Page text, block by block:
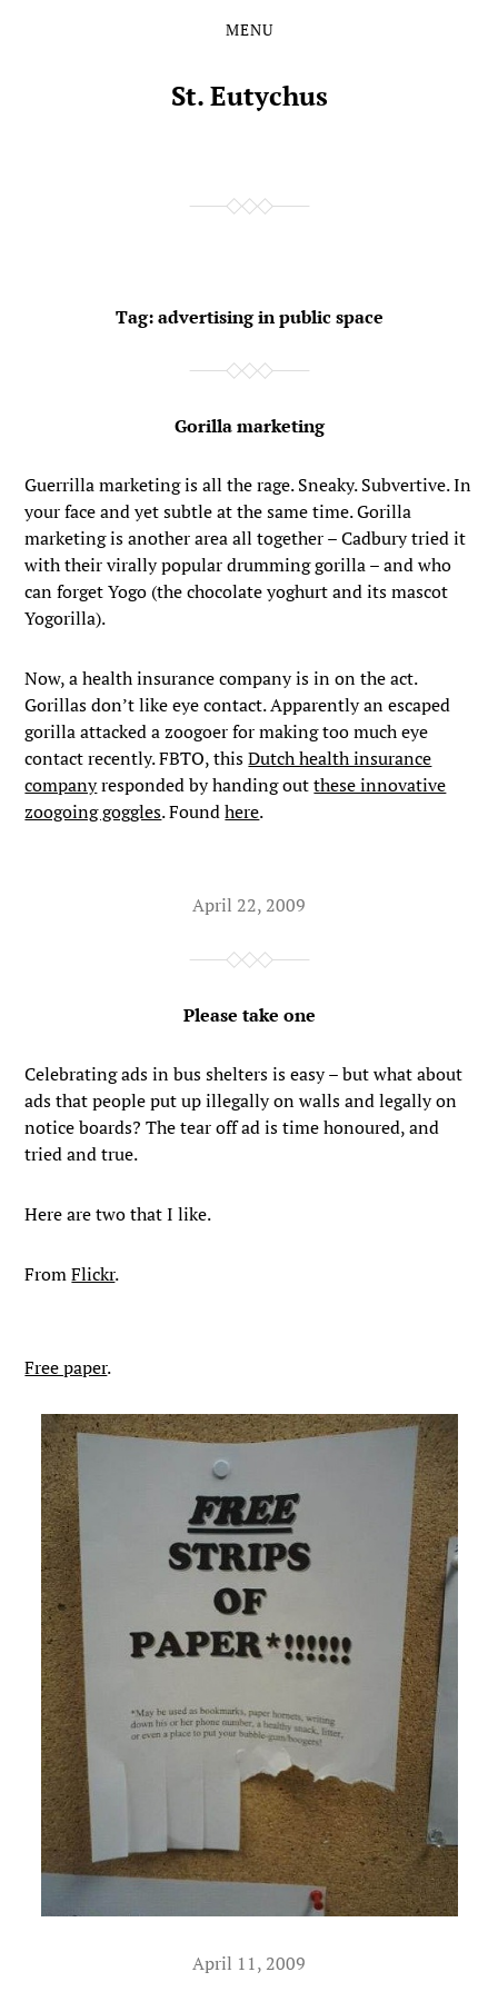
MENU
St. Eutychus
Tag:advertising in public space
Gorilla marketing
Guerrilla marketing is all the rage. Sneaky. Subvertive. In
your face and yet subtle at the same time. Gorilla
marketing is another area all together – Cadbury tried it
with their virally popular drumming gorilla – and who
can forget Yogo (the chocolate yoghurt and its mascot
Yogorilla).
Now, a health insurance company is in on the act.
Gorillas don’t like eye contact. Apparently an escaped
gorilla attacked a zoogoer for making too much eye
contact recently. FBTO, thisDutch health insurance
companyresponded by handing outthese innovative
zoogoing goggles. Foundhere.
April 22, 2009
Please take one
Celebrating ads in bus shelters is easy – but what about
ads that people put up illegally on walls and legally on
notice boards? The tear off ad is time honoured, and
tried and true.
Here are two that I like.
FromFlickr.
Free paper.
April 11, 2009